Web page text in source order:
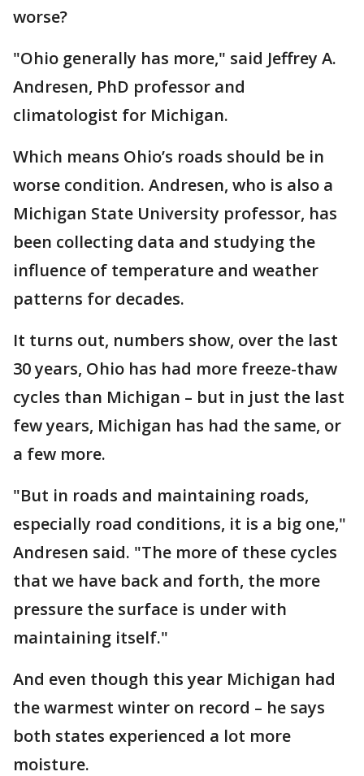
worse?
"Ohio generally has more," said Jeffrey A.
Andresen, PhD professor and
climatologist for Michigan.
Which means Ohio’s roads should be in
worse condition. Andresen, who is also a
Michigan State University professor, has
been collecting data and studying the
influence of temperature and weather
patterns for decades.
It turns out, numbers show, over the last
30 years, Ohio has had more freeze-thaw
cycles than Michigan – but in just the last
few years, Michigan has had the same, or
a few more.
"But in roads and maintaining roads,
especially road conditions, it is a big one,"
Andresen said. "The more of these cycles
that we have back and forth, the more
pressure the surface is under with
maintaining itself."
And even though this year Michigan had
the warmest winter on record – he says
both states experienced a lot more
moisture.